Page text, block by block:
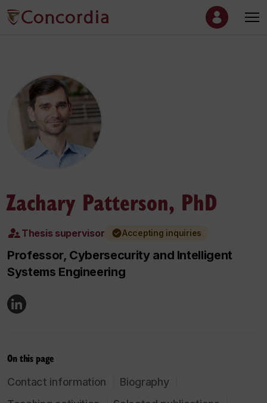
Zachary Patterson, PhD
Thesis supervisor Accepting inquiries
Professor, Cybersecurity and Intelligent
Systems Engineering
On this page
Contact information
Biography